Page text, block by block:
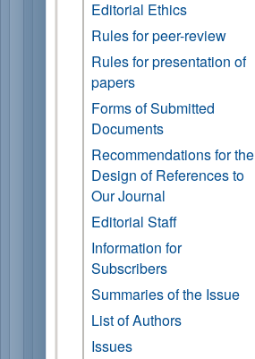
Editorial Ethics
Rules for peer-review
Rules for presentation of
papers
Forms of Submitted
Documents
Recommendations for the
Design of References to
Our Journal
Editorial Staff
Information for
Subscribers
Summaries of the Issue
List of Authors
Issues